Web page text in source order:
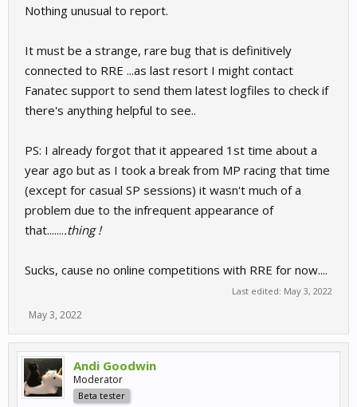
Nothing unusual to report.
It must be a strange, rare bug that is definitively
connected to RRE ...as last resort I might contact
Fanatec support to send them latest logfiles to check if
there's anything helpful to see..
PS: I already forgot that it appeared 1st time about a
year ago but as I took a break from MP racing that time
(except for casual SP sessions) it wasn't much of a
problem due to the infrequent appearance of
that........thing !
Sucks, cause no online competitions with RRE for now....
Last edited: May 3, 2022
May 3, 2022
Andi Goodwin
Moderator
Beta tester